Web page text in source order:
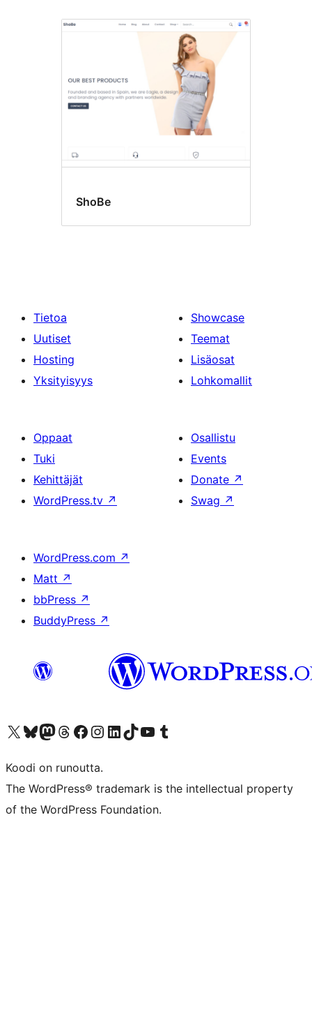
ShoBe
Tietoa
Uutiset
Hosting
Yksityisyys
Showcase
Teemat
Lisäosat
Lohkomallit
Oppaat
Tuki
Kehittäjät
WordPress.tv ↗
Osallistu
Events
Donate ↗
Swag ↗
WordPress.com ↗
Matt ↗
bbPress ↗
BuddyPress ↗
Visit our X (formerly Twitter) account
Visit our Bluesky account
Visit our Mastodon account
Visit our Threads account
Visit our Facebook page
Visit our Instagram account
Visit our LinkedIn account
Visit our TikTok account
Näytä YouTube-kanava
Visit our Tumblr account
Koodi on runoutta.
The WordPress® trademark is the intellectual property
of the WordPress Foundation.